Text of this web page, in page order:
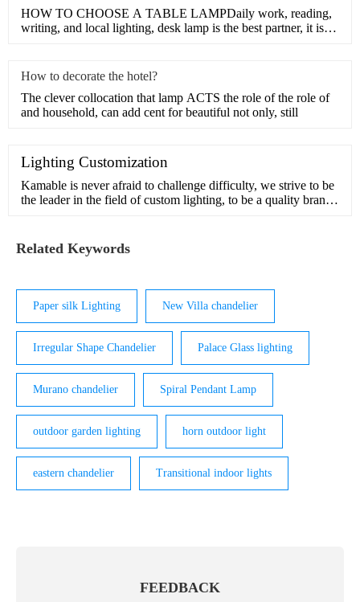
HOW TO CHOOSE A TABLE LAMPDaily work, reading,
writing, and local lighting, desk lamp is the best partner, it is
How to decorate the hotel?
The clever collocation that lamp ACTS the role of the role of
and household, can add cent for beautiful not only, still
Lighting Customization
Kamable is never afraid to challenge difficulty, we strive to be
the leader in the field of custom lighting, to be a quality brand
interior and exterior of light. We can handle comp
Related Keywords
Paper silk Lighting New Villa chandelier
Irregular Shape Chandelier Palace Glass lighting
Murano chandelier Spiral Pendant Lamp
outdoor garden lighting horn outdoor light
eastern chandelier Transitional indoor lights
FEEDBACK